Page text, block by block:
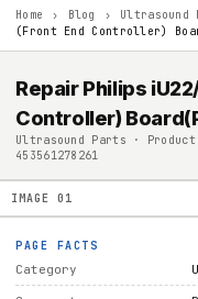
Home › Blog › Ultrasound
(Front End Controller)
Repair Philips
Controller)
Ultrasound Parts · Product
453561278261
IMAGE 01
PAGE FACTS
Category